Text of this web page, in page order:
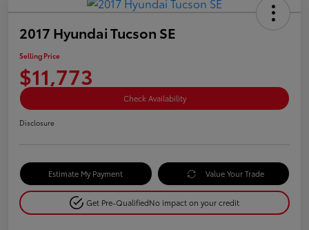
2017 Hyundai Tucson SE
Selling Price
$11,773
Check Availability
Disclosure
Estimate My Payment Value Your Trade
Get Pre-QualifiedNo impact on your credit